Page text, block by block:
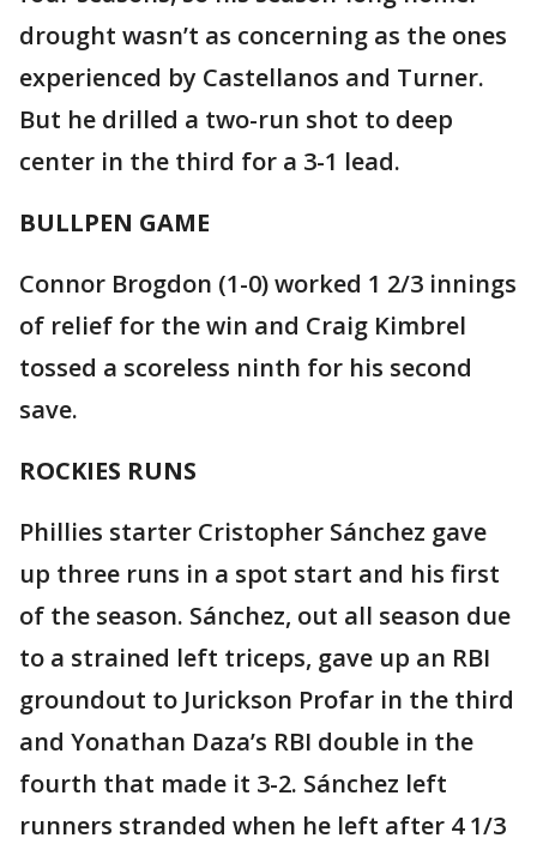
drought wasn’t as concerning as the ones
experienced by Castellanos and Turner.
But he drilled a two-run shot to deep
center in the third for a 3-1 lead.
BULLPEN GAME
Connor Brogdon (1-0) worked 1 2/3 innings
of relief for the win and Craig Kimbrel
tossed a scoreless ninth for his second
save.
ROCKIES RUNS
Phillies starter Cristopher Sánchez gave
up three runs in a spot start and his first
of the season. Sánchez, out all season due
to a strained left triceps, gave up an RBI
groundout to Jurickson Profar in the third
and Yonathan Daza’s RBI double in the
fourth that made it 3-2. Sánchez left
runners stranded when he left after 4 1/3